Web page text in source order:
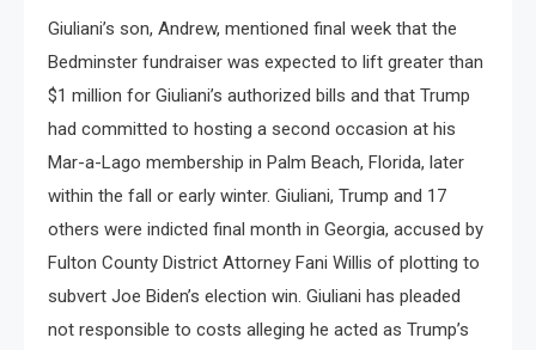
Giuliani’s son, Andrew, mentioned final week that the
Bedminster fundraiser was expected to lift greater than
$1 million for Giuliani’s authorized bills and that Trump
had committed to hosting a second occasion at his
Mar-a-Lago membership in Palm Beach, Florida, later
within the fall or early winter. Giuliani, Trump and 17
others were indicted final month in Georgia, accused by
Fulton County District Attorney Fani Willis of plotting to
subvert Joe Biden’s election win. Giuliani has pleaded
not responsible to costs alleging he acted as Trump’s